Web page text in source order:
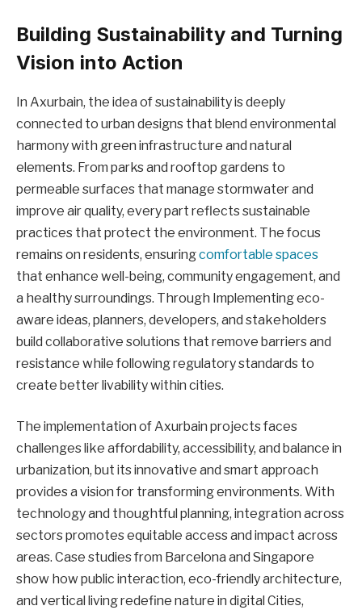
Building Sustainability and Turning
Vision into Action
In Axurbain, the idea of sustainability is deeply
connected to urban designs that blend environmental
harmony with green infrastructure and natural
elements. From parks and rooftop gardens to
permeable surfaces that manage stormwater and
improve air quality, every part reflects sustainable
practices that protect the environment. The focus
remains on residents, ensuringcomfortable spaces
that enhance well-being, community engagement, and
a healthy surroundings. Through Implementing eco-
aware ideas, planners, developers, and stakeholders
build collaborative solutions that remove barriers and
resistance while following regulatory standards to
create better livability within cities.
The implementation of Axurbain projects faces
challenges like affordability, accessibility, and balance in
urbanization, but its innovative and smart approach
provides a vision for transforming environments. With
technology and thoughtful planning, integration across
sectors promotes equitable access and impact across
areas. Case studies from Barcelona and Singapore
show how public interaction, eco-friendly architecture,
and vertical living redefine nature in digital Cities,